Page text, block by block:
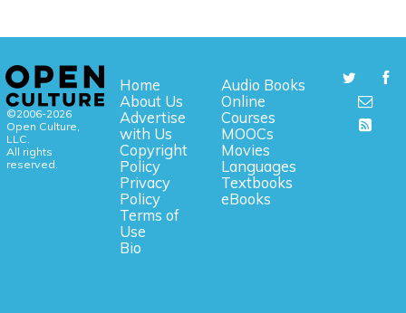
©2006-2026
Open Culture,
LLC.
All rights
reserved.
Home
About Us
Advertise
with Us
Copyright
Policy
Privacy
Policy
Terms of
Use
Bio
Audio Books
Online
Courses
MOOCs
Movies
Languages
Textbooks
eBooks